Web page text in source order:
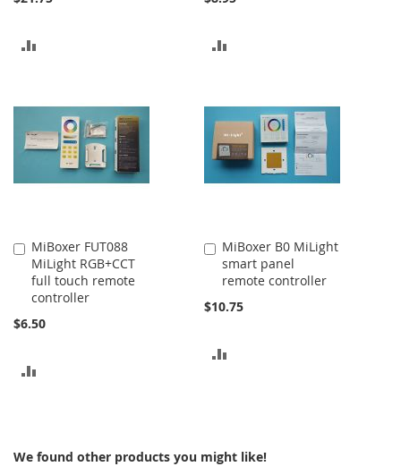
COMPARE
COMPARE
MiBoxer FUT088
MiLight RGB+CCT
full touch remote
controller
$6.50
Add
to
Cart
MiBoxer B0 MiLight
smart panel
remote controller
$10.75
Add
to
Cart
We found other products you might like!